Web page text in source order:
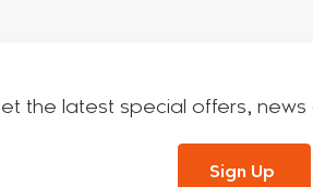
the latest special offers, news
Sign Up